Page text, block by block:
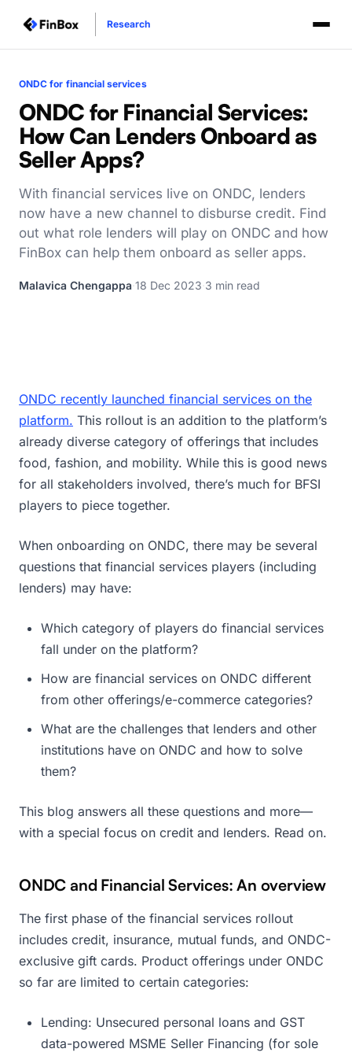
Research
ONDC for financial services
ONDC for Financial Services:
How Can Lenders Onboard as
Seller Apps?
With financial services live on ONDC, lenders
now have a new channel to disburse credit. Find
out what role lenders will play on ONDC and how
FinBox can help them onboard as seller apps.
Malavica Chengappa 18 Dec 2023 3 min read
ONDC recently launched financial services on the
platform. This rollout is an addition to the platform’s
already diverse category of offerings that includes
food, fashion, and mobility. While this is good news
for all stakeholders involved, there’s much for BFSI
players to piece together.
When onboarding on ONDC, there may be several
questions that financial services players (including
lenders) may have:
Which category of players do financial services
fall under on the platform?
How are financial services on ONDC different
from other offerings/e-commerce categories?
What are the challenges that lenders and other
institutions have on ONDC and how to solve
them?
This blog answers all these questions and more—
with a special focus on credit and lenders. Read on.
ONDC and Financial Services: An overview
The first phase of the financial services rollout
includes credit, insurance, mutual funds, and ONDC-
exclusive gift cards. Product offerings under ONDC
so far are limited to certain categories:
Lending: Unsecured personal loans and GST
data-powered MSME Seller Financing (for sole